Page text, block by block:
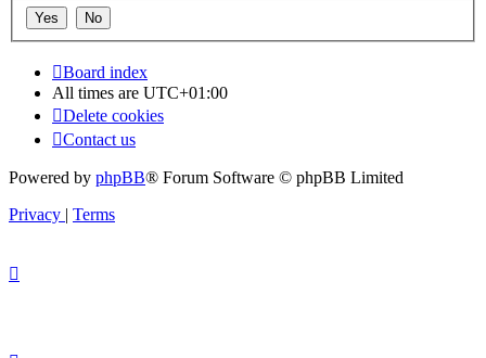
Board index
All times are UTC+01:00
Delete cookies
Contact us
Powered by phpBB® Forum Software © phpBB Limited
Privacy | Terms